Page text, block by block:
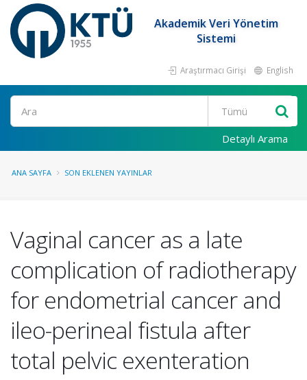
Akademik Veri Yönetim
Sistemi
Araştırmacı Girişi English
Ara
Detaylı Arama
ANA SAYFA SON EKLENEN YAYINLAR
Vaginal cancer as a late
complication of radiotherapy
for endometrial cancer and
ileo-perineal fistula after
total pelvic exenteration